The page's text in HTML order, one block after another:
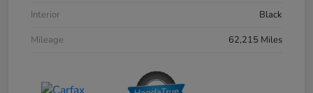
Interior
Black
Mileage
62,215 Miles